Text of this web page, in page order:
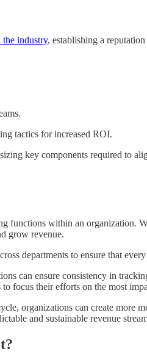
industry, establishing a reputation
tactics for increased ROI.
key components required to
functions within an organization.
grow revenue.
departments to ensure that
can ensure consistency in
focus their efforts on the most
organizations can create more
and sustainable revenue